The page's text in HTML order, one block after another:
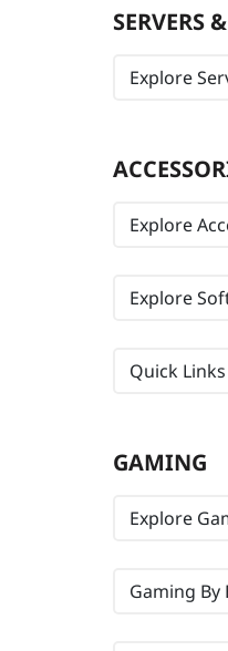
SERVERS
Explore
Explore
Explore
Quick Links
GAMING
Explore
Gaming By